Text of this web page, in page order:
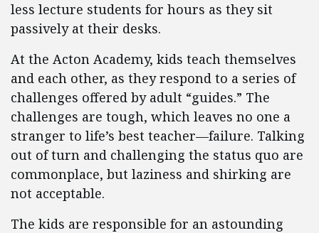
less lecture students for hours as they sit
passively at their desks.
At the Acton Academy, kids teach themselves
and each other, as they respond to a series of
challenges offered by adult “guides.” The
challenges are tough, which leaves no one a
stranger to life’s best teacher—failure. Talking
out of turn and challenging the status quo are
commonplace, but laziness and shirking are
not acceptable.
The kids are responsible for an astounding